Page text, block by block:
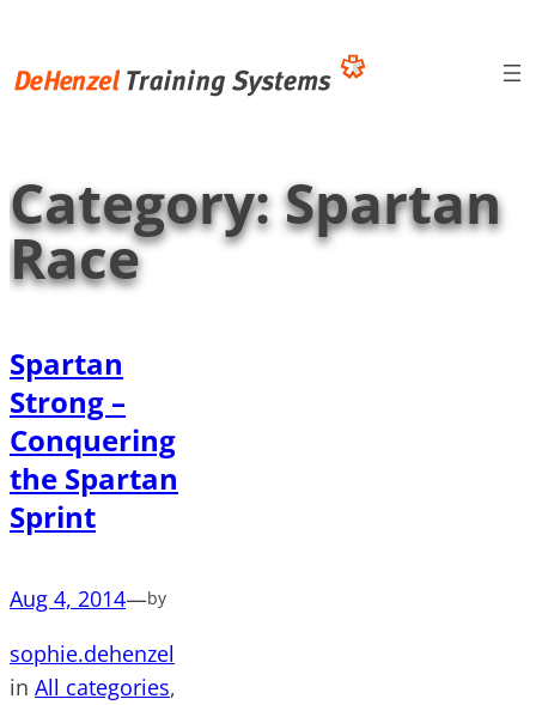
content
Category:Spartan
Race
Spartan
Strong –
Conquering
the Spartan
Sprint
Aug 4, 2014—by
sophie.dehenzel
in All categories